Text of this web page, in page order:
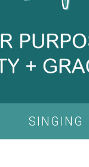
SINGING